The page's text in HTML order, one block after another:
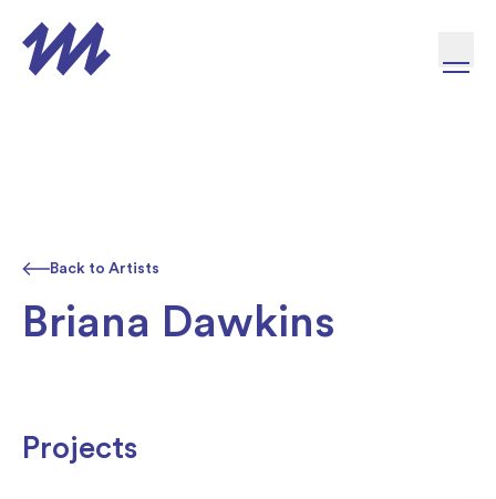
Back to Artists
Briana Dawkins
Projects